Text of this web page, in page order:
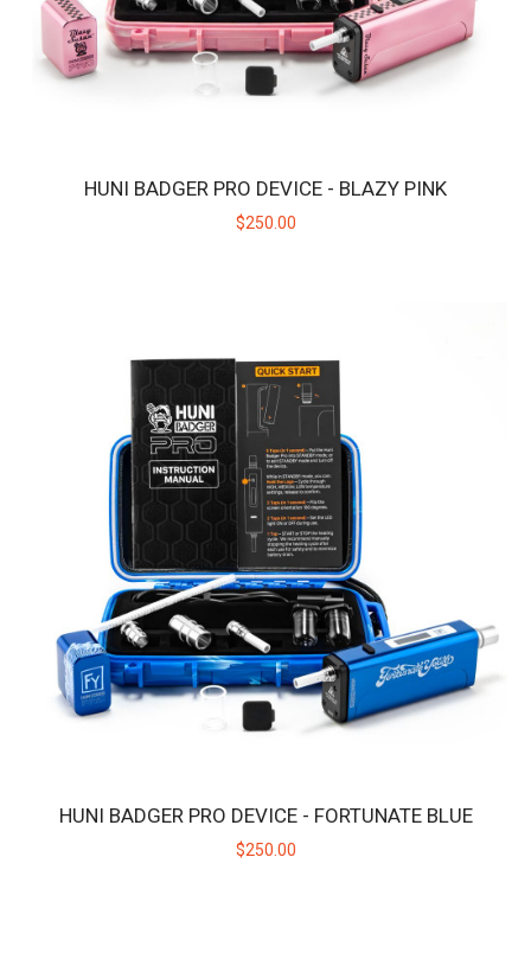
HUNI BADGER PRO DEVICE - BLAZY PINK
Introducing the Huni Badger Pro collaboration with Blazy
Susan! Take your dabbing experie..
$250.00
HUNI BADGER PRO DEVICE - BLAZY PINK
$250.00
HUNI BADGER PRO DEVICE - FORTUNATE BLUE
$250.00